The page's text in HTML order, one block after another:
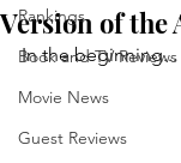
Rankings
Book and TV Reviews
Movie News
Guest Reviews
Version of the
In the beginning...